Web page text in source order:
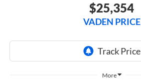
$25,354
VADEN PRICE
More